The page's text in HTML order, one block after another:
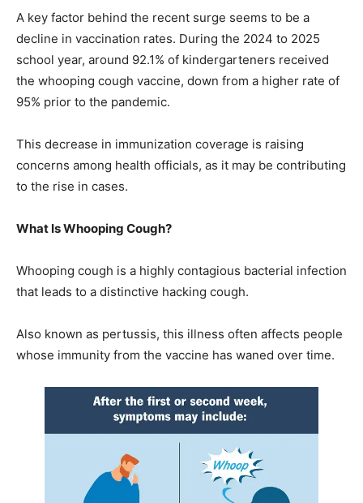
A key factor behind the recent surge seems to be a
decline in vaccination rates. During the 2024 to 2025
school year, around 92.1% of kindergarteners received
the whooping cough vaccine, down from a higher rate of
95% prior to the pandemic.
This decrease in immunization coverage is raising
concerns among health officials, as it may be contributing
to the rise in cases.
What Is Whooping Cough?
Whooping cough is a highly contagious bacterial infection
that leads to a distinctive hacking cough.
Also known as pertussis, this illness often affects people
whose immunity from the vaccine has waned over time.